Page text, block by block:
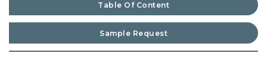
Table Of Content
Sample Request